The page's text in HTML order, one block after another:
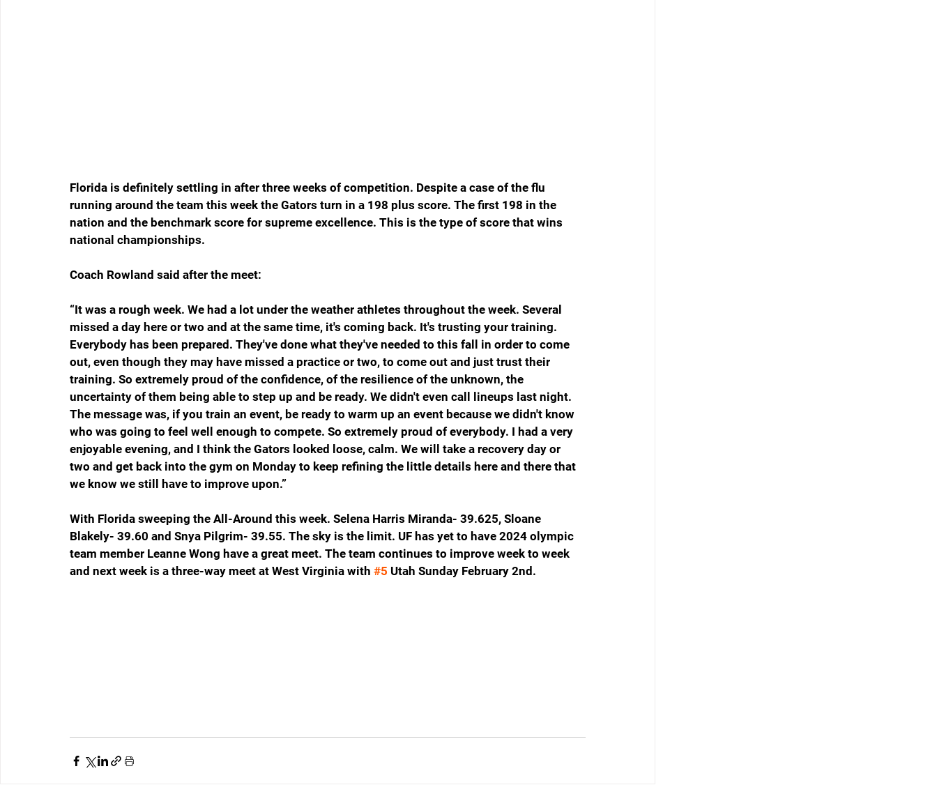
Florida is definitely settling in after three weeks of competition. Despite a case of the flu
running around the team this week the Gators turn in a 198 plus score. The first 198 in the
nation and the benchmark score for supreme excellence. This is the type of score that wins
national championships.
Coach Rowland said after the meet:
“It was a rough week. We had a lot under the weather athletes throughout the week. Several
missed a day here or two and at the same time, it's coming back. It's trusting your training.
Everybody has been prepared. They've done what they've needed to this fall in order to come
out, even though they may have missed a practice or two, to come out and just trust their
training. So extremely proud of the confidence, of the resilience of the unknown, the
uncertainty of them being able to step up and be ready. We didn't even call lineups last night.
The message was, if you train an event, be ready to warm up an event because we didn't know
who was going to feel well enough to compete. So extremely proud of everybody. I had a very
enjoyable evening, and I think the Gators looked loose, calm. We will take a recovery day or
two and get back into the gym on Monday to keep refining the little details here and there that
we know we still have to improve upon.”
With Florida sweeping the All-Around this week. Selena Harris Miranda- 39.625, Sloane
Blakely- 39.60 and Snya Pilgrim- 39.55. The sky is the limit. UF has yet to have 2024 olympic
team member Leanne Wong have a great meet. The team continues to improve week to week
and next week is a three-way meet at West Virginia with #5 Utah Sunday February 2nd.